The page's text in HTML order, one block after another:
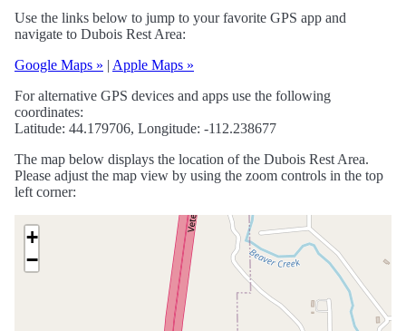
Use the links below to jump to your favorite GPS app and
navigate to Dubois Rest Area:
Google Maps » | Apple Maps »
For alternative GPS devices and apps use the following
coordinates:
Latitude: 44.179706, Longitude: -112.238677
The map below displays the location of the Dubois Rest Area.
Please adjust the map view by using the zoom controls in the top
left corner:
+
−